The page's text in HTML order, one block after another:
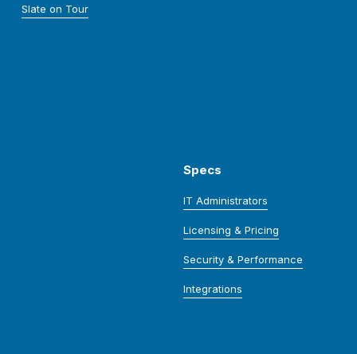
Slate on Tour
Specs
IT Administrators
Licensing & Pricing
Security & Performance
Integrations